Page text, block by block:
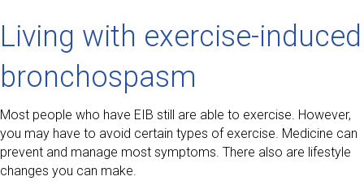
Living with exercise-induced
bronchospasm
Most people who have EIB still are able to exercise. However,
you may have to avoid certain types of exercise. Medicine can
prevent and manage most symptoms. There also are lifestyle
changes you can make.